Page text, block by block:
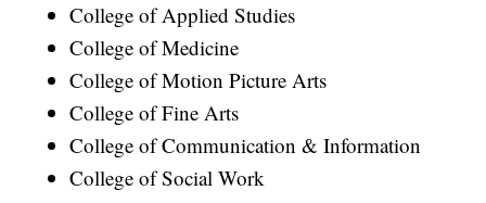
College of Applied Studies
College of Medicine
College of Motion Picture Arts
College of Fine Arts
College of Communication & Information
College of Social Work